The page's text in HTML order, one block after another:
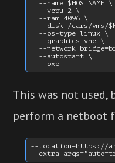
  --name $HOSTNAME \
  --vcpu 2 \
  --ram 4096 \
--disk /cars/vms/
  --os-type linux \
  --graphics vnc \
--network
  --autostart \
This was not used,
perform a netboot
--location=https://